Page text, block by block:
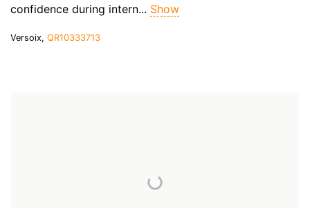
confidence during intern... Show
Versoix, QR10333713